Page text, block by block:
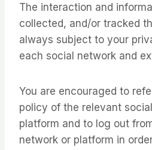
The interaction and
collected, and/or tracked
always subject to your
each social network and
You are encouraged to
policy of the relevant
platform and to log out
network or platform in